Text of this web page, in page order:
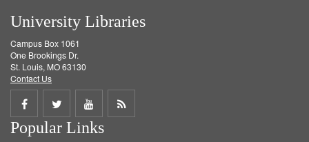
University Libraries
Campus Box 1061
One Brookings Dr.
St. Louis, MO 63130
Contact Us
Share
on
Share
on
Share
on
Get
Popular Links